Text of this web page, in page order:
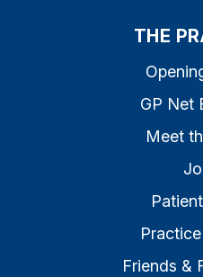
THE
GP Net
Meet
Friends &